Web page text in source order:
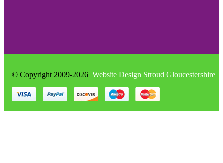
© Copyright 2009-2026 Website Design Stroud Gloucestershire